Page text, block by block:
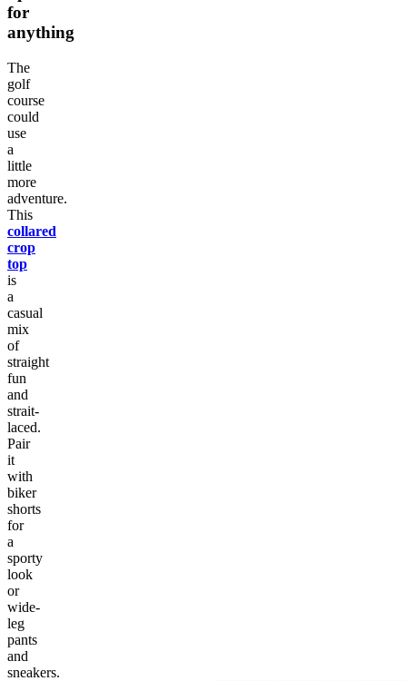
for
anything
The
golf
course
could
use
a
little
more
adventure.
This
collared
crop
top
is
a
casual
mix
of
straight
fun
and
strait-
laced.
Pair
it
with
biker
shorts
for
a
sporty
look
or
wide-
leg
pants
and
sneakers.